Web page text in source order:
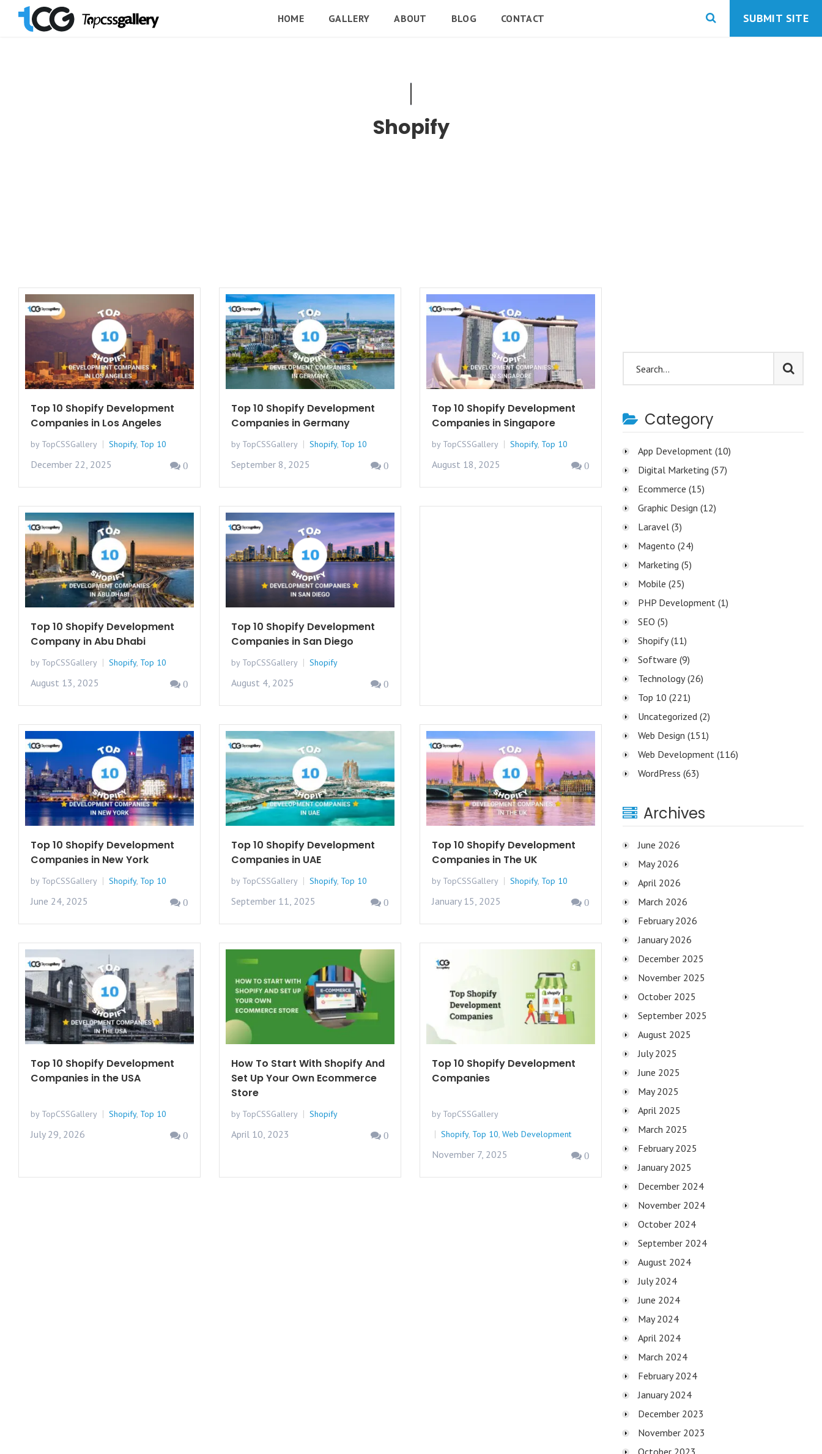
HOME GALLERY ABOUT BLOG CONTACT SUBMIT SITE
Shopify
Top 10 Shopify Development
Companies in Los Angeles
by TopCSSGallery Shopify, Top 10
December 22, 2025 0
Top 10 Shopify Development
Companies in Germany
by TopCSSGallery Shopify, Top 10
September 8, 2025 0
Top 10 Shopify Development
Companies in Singapore
by TopCSSGallery Shopify, Top 10
August 18, 2025 0
Top 10 Shopify Development
Company in Abu Dhabi
by TopCSSGallery Shopify, Top 10
August 13, 2025 0
Top 10 Shopify Development
Companies in San Diego
by TopCSSGallery Shopify
August 4, 2025 0
Top 10 Shopify Development
Companies in New York
by TopCSSGallery Shopify, Top 10
June 24, 2025 0
Top 10 Shopify Development
Companies in UAE
by TopCSSGallery Shopify, Top 10
September 11, 2025 0
Top 10 Shopify Development
Companies in The UK
by TopCSSGallery Shopify, Top 10
January 15, 2025 0
Top 10 Shopify Development
Companies in the USA
by TopCSSGallery Shopify, Top 10
July 29, 2026 0
How To Start With Shopify And
Set Up Your Own Ecommerce
Store
by TopCSSGallery Shopify
April 10, 2023 0
Top 10 Shopify Development
Companies
by TopCSSGallery
Shopify, Top 10 Web Development
November 7, 2025 0
Category
App Development (10)
Digital Marketing (57)
Ecommerce (15)
Graphic Design (12)
Laravel (3)
Magento (24)
Marketing (5)
Mobile (25)
PHP Development (1)
SEO (5)
Shopify(11)
Software (9)
Technology(26)
Top 10 (221)
Uncategorized (2)
Web Design (151)
Web Development (116)
WordPress (63)
Archives
June 2026
May 2026
April 2026
March 2026
February 2026
January 2026
December 2025
November 2025
October 2025
September 2025
August 2025
July 2025
June 2025
May 2025
April 2025
March 2025
February 2025
January 2025
December 2024
November 2024
October 2024
September 2024
August 2024
July 2024
June 2024
May 2024
April 2024
March 2024
February 2024
January 2024
December 2023
November 2023
October 2023